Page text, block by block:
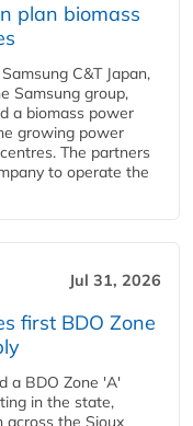
plan biomass
C&T Japan,
Samsung group,
a biomass power
growing power
The partners
to operate the
Jul 31, 2026
first BDO Zone
a BDO Zone 'A'
in the state,
across the Sioux